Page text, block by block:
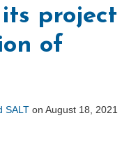
project
of
SALT on August 18, 2021